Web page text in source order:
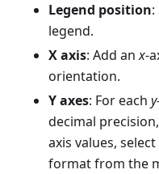
Legend position
legend.
X axis: Add anx-
orientation.
Y axes: For each y
decimal
axis values,
format from the